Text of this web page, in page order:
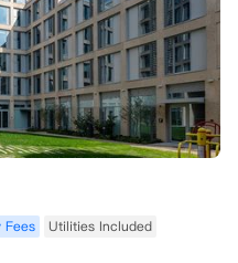
Fees
Utilities Included